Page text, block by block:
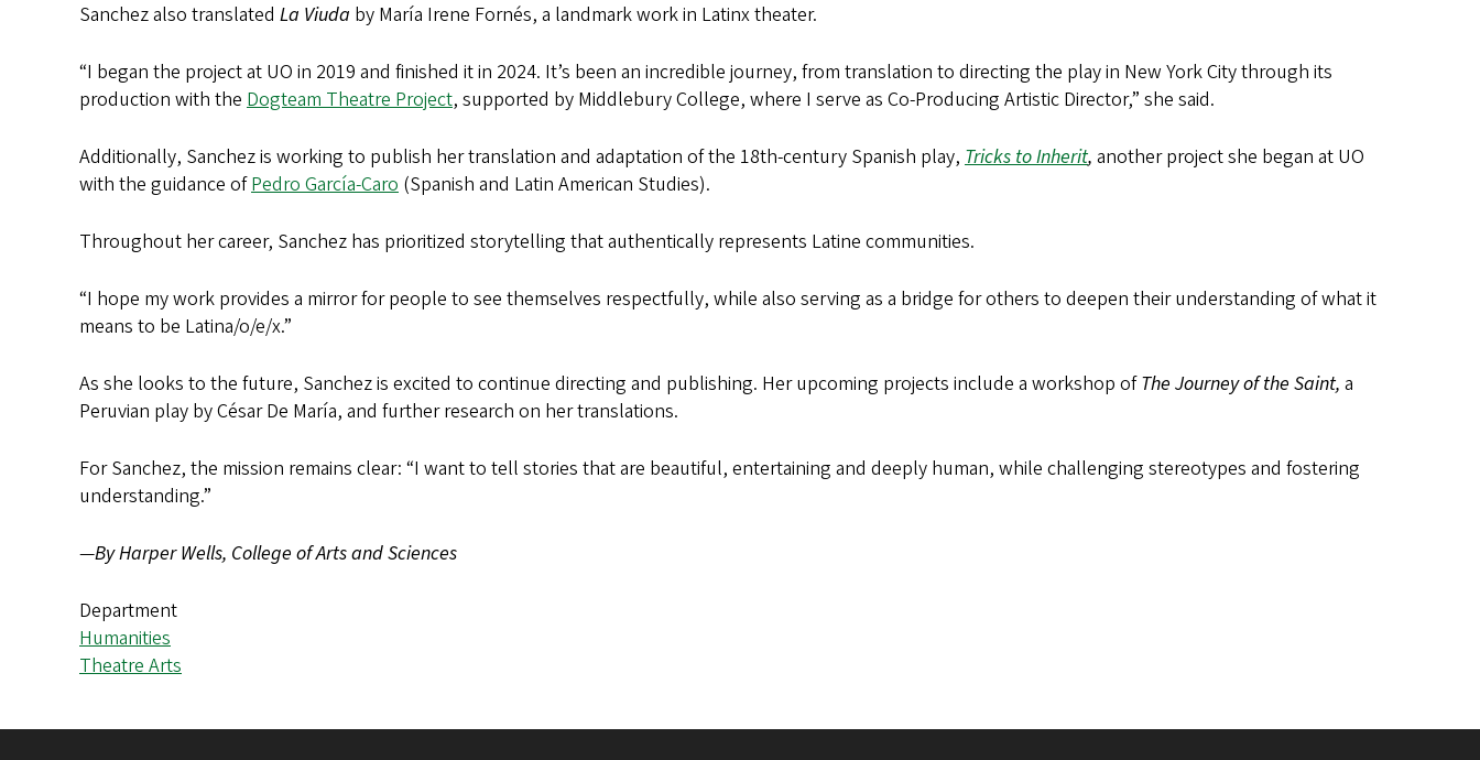
Sanchez also translated La Viuda by María Irene Fornés, a landmark work in Latinx theater.
“I began the project at UO in 2019 and finished it in 2024. It’s been an incredible journey, from translation to directing the play in New York City through its
production with the Dogteam Theatre Project, supported by Middlebury College, where I serve as Co-Producing Artistic Director,” she said.
Additionally, Sanchez is working to publish her translation and adaptation of the 18th-century Spanish play, Tricks to Inherit, another project she began at UO
with the guidance ofPedro García-Caro (Spanish and Latin American Studies).
Throughout her career, Sanchez has prioritized storytelling that authentically represents Latine communities.
“I hope my work provides a mirror for people to see themselves respectfully, while also serving as a bridge for others to deepen their understanding of what it
means to be Latina/o/e/x.”
As she looks to the future, Sanchez is excited to continue directing and publishing. Her upcoming projects include a workshop ofThe Journey of the Saint, a
Peruvian play by César De María, and further research on her translations.
For Sanchez, the mission remains clear: “I want to tell stories that are beautiful, entertaining and deeply human, while challenging stereotypes and fostering
understanding.”
—By Harper Wells, College of Arts and Sciences
Department
Humanities
Theatre Arts